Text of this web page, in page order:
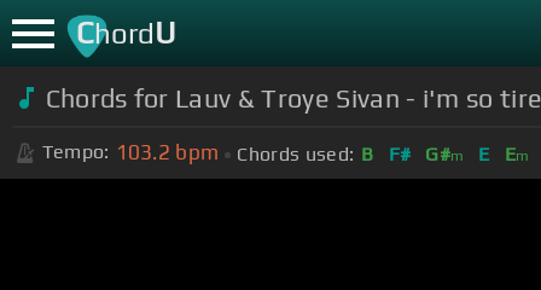
ChordU
Chords for Lauv & Troye Sivan - i'm so
Tempo: 103.2 bpm Chords used: B F# G#m E Em